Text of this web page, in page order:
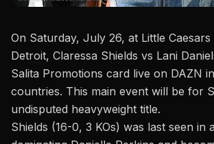
On Saturday, July 26, at Little
Detroit, Claressa Shields vs Lani
Salita Promotions card live on DAZN
countries. This main event will be for
undisputed heavyweight title.
Shields (16-0, 3 KOs) was last seen in